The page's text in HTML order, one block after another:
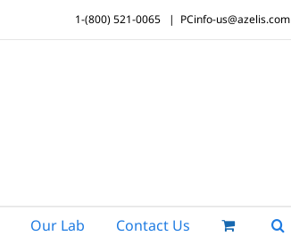
1-(800) 521-0065 | PCinfo-us@azelis.com
Our Lab Contact Us